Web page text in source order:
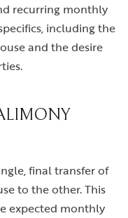
recurring monthly
including the
and the desire
final transfer of
to the other. This
expected monthly